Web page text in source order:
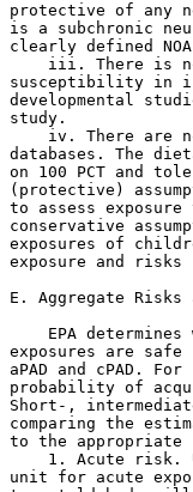
protective of any
is a subchronic
clearly defined
iii. There is
susceptibility in
developmental
study.
iv. There are
databases. The
on 100 PCT and
(protective)
to assess
conservative
exposures of
exposure and risks
E. Aggregate
EPA determines
exposures are
aPAD and cPAD.
probability of
Short-,
comparing the
to the appropriate
1. Acute risk.
unit for acute